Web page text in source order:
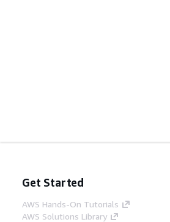
Get Started
AWS Hands-On Tutorials
AWS Solutions Library